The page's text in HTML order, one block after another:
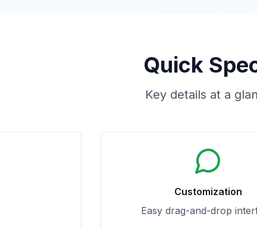
Quick
Key details at a
Customization
Easy drag-and-drop